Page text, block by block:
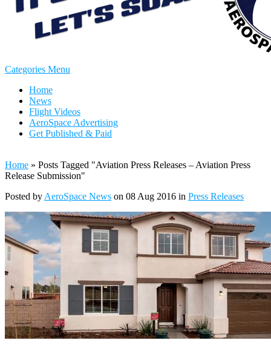
Categories Menu
Home
News
Flight Videos
AeroSpace Advertising
Get Published & Paid
Home » Posts Tagged "Aviation Press Releases – Aviation Press
Release Submission"
Posted by AeroSpace News on 08 Aug 2016 in Press Releases